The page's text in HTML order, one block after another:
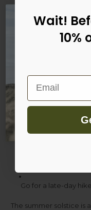
Adventure
Why not make the
ways to celebrate the
Pack a midsummer
Make sun-themed
Go for a late-day
The summer solstice is
Wait!
10%
Email